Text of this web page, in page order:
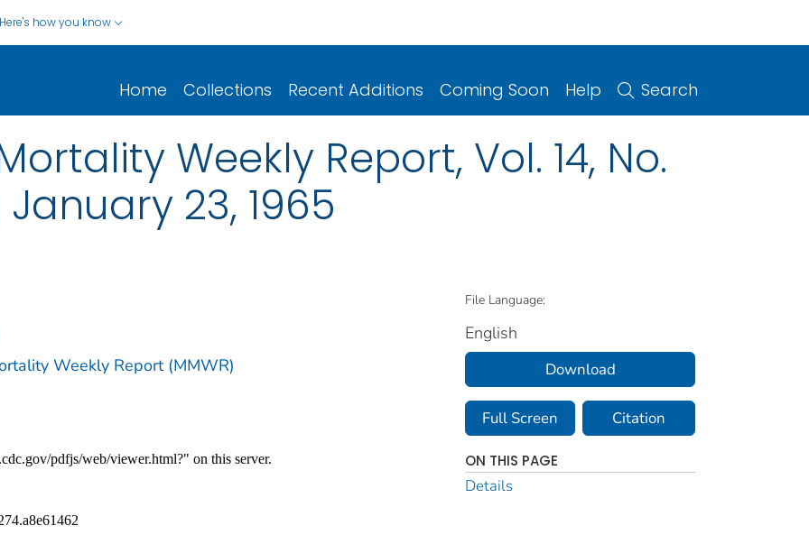
Here's how you know
Home Collections Recent Additions Coming Soon Help Search
Weekly Report, Vol. 14, No.
23, 1965
Weekly Report (MMWR)
File Language:
English
Download
Full Screen Citation
ON THIS PAGE
Details